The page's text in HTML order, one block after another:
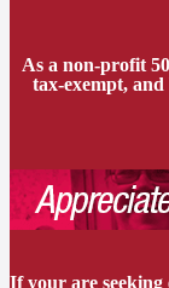
As a non-profit
tax-exempt,
If your are seeking